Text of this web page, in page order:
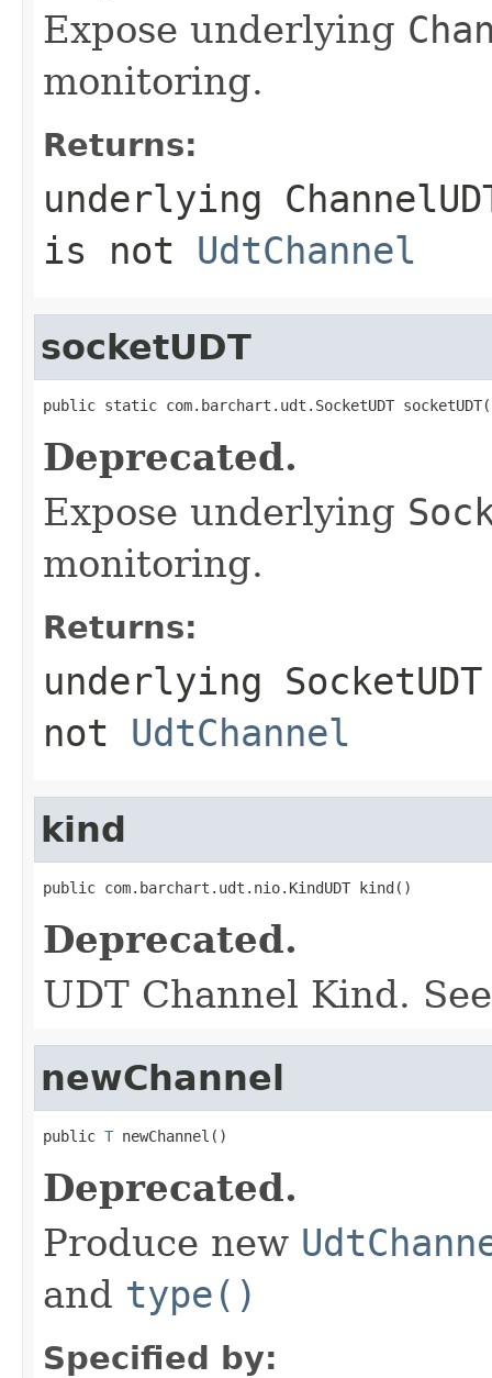
Expose underlying
monitoring.
Returns:
underlying
is not UdtChannel
socketUDT
public static com.barchart.udt.SocketUDT socketUDT(
Deprecated.
Expose underlying
monitoring.
Returns:
underlying SocketUDT
not UdtChannel
kind
public com.barchart.udt.nio.KindUDT kind()
Deprecated.
UDT Channel Kind.
newChannel
public T newChannel()
Deprecated.
Produce new
and type()
Specified by: